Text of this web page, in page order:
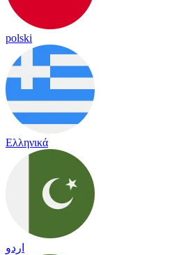
polski
Ελληνικά
اردو